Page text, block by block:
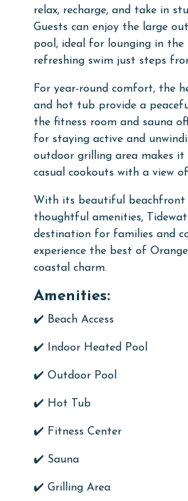
relax, recharge, and take in
Guests can enjoy the large
pool, ideal for lounging in the
refreshing swim just steps
For year-round comfort, the
and hot tub provide a
the fitness room and sauna
for staying active and
outdoor grilling area makes it
casual cookouts with a view
With its beautiful beachfront
thoughtful amenities,
destination for families and
experience the best of Orange
coastal charm.
Amenities:
✔️ Beach Access
✔️ Indoor Heated Pool
✔️ Outdoor Pool
✔️ Hot Tub
✔️ Fitness Center
✔️ Sauna
✔️ Grilling Area